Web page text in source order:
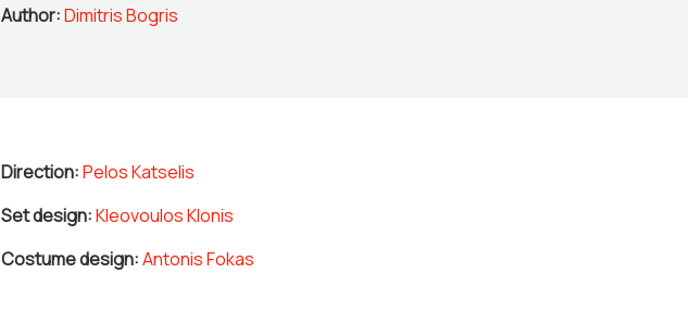
Author:Dimitris Bogris
Direction:Pelos Katselis
Set design:Kleovoulos Klonis
Costume design:Antonis Fokas